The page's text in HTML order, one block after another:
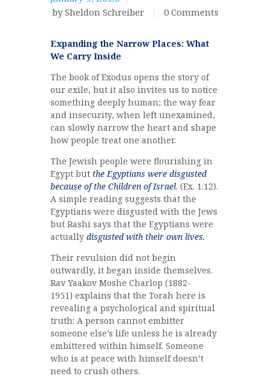
by Sheldon Schreiber 0 Comments
Expanding the Narrow Places: What
We Carry Inside
The book of Exodus opens the story of
our exile, but it also invites us to notice
something deeply human; the way fear
and insecurity, when left unexamined,
can slowly narrow the heart and shape
how people treat one another.
The Jewish people were flourishing in
Egypt but the Egyptians were disgusted
because of the Children of Israel. (Ex. 1:12).
A simple reading suggests that the
Egyptians were disgusted with the Jews
but Rashi says that the Egyptians were
actually disgusted with their own lives.
Their revulsion did not begin
outwardly, it began inside themselves.
Rav Yaakov Moshe Charlop (1882-
1951) explains that the Torah here is
revealing a psychological and spiritual
truth: A person cannot embitter
someone else’s life unless he is already
embittered within himself. Someone
who is at peace with himself doesn’t
need to crush others.